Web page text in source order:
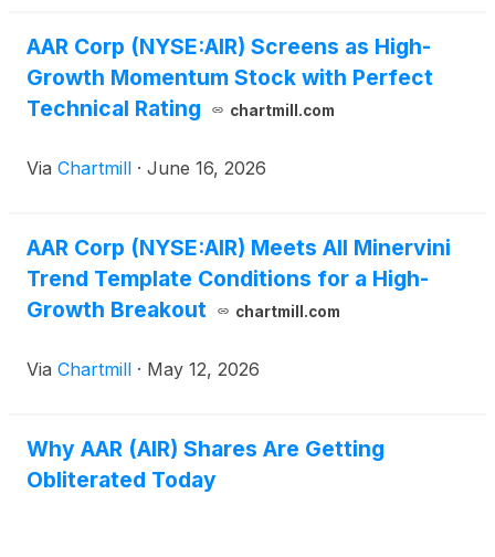
AAR Corp (NYSE:AIR) Screens as High-
Growth Momentum Stock with Perfect
Technical Rating
chartmill.com
Via Chartmill · June 16, 2026
AAR Corp (NYSE:AIR) Meets All Minervini
Trend Template Conditions for a High-
Growth Breakout
chartmill.com
Via Chartmill · May 12, 2026
Why AAR (AIR) Shares Are Getting
Obliterated Today